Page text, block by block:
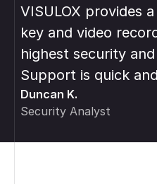
VISULOX provides
key and video
highest security
Support is quick
Duncan K.
Security Analyst